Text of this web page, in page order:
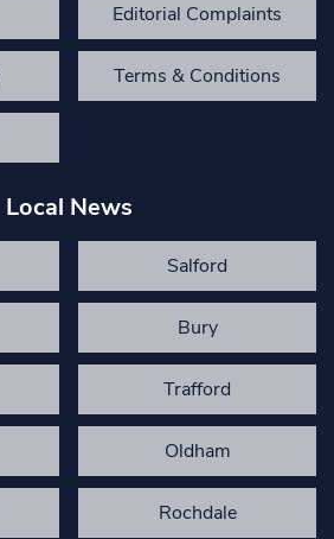
Editorial Complaints
Terms & Conditions
Local News
Salford
Bury
Trafford
Oldham
Rochdale